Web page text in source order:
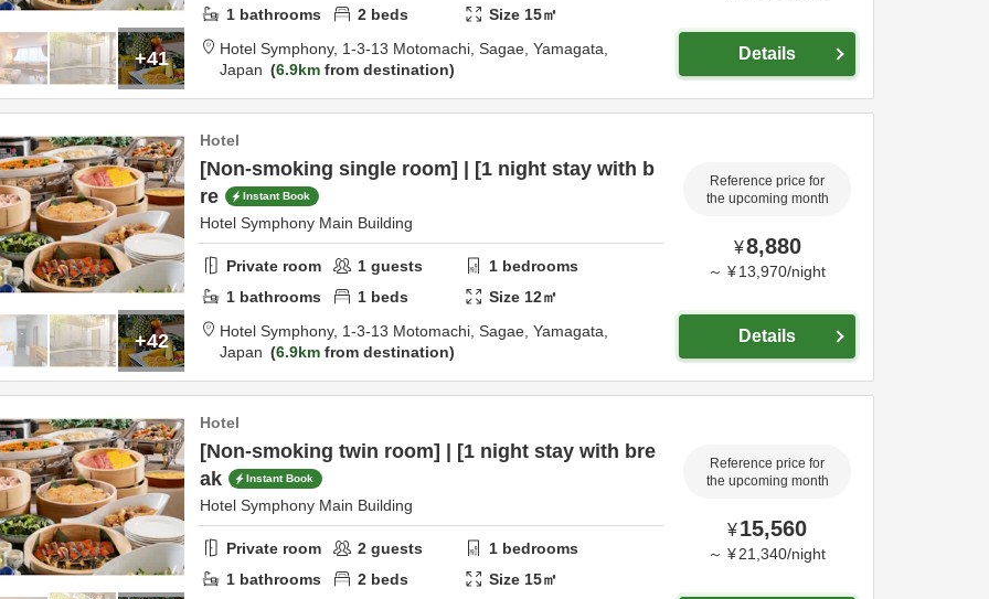
+41
1 bathrooms 2 beds Size 15㎡
Hotel Symphony, 1-3-13 Motomachi, Sagae, Yamagata,
Japan
6.9km from destination
Details
+42
Hotel
[Non-smoking single room] | [1 night stay with b
re
Instant Book
Hotel Symphony Main Building
Private room 1 guests 1 bedrooms
1 bathrooms 1 beds Size 12㎡
Hotel Symphony, 1-3-13 Motomachi, Sagae, Yamagata,
Japan
6.9km from destination
Reference price for
the upcoming month
¥8,880
～ ¥ 13,970/night
Details
Hotel
[Non-smoking twin room] | [1 night stay with bre
ak
Instant Book
Hotel Symphony Main Building
Private room 2 guests 1 bedrooms
1 bathrooms 2 beds Size 15㎡
Reference price for
the upcoming month
¥15,560
～ ¥ 21,340/night